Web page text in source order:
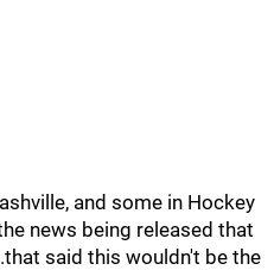
and some in Hockey
news being released that
said this wouldn't be the